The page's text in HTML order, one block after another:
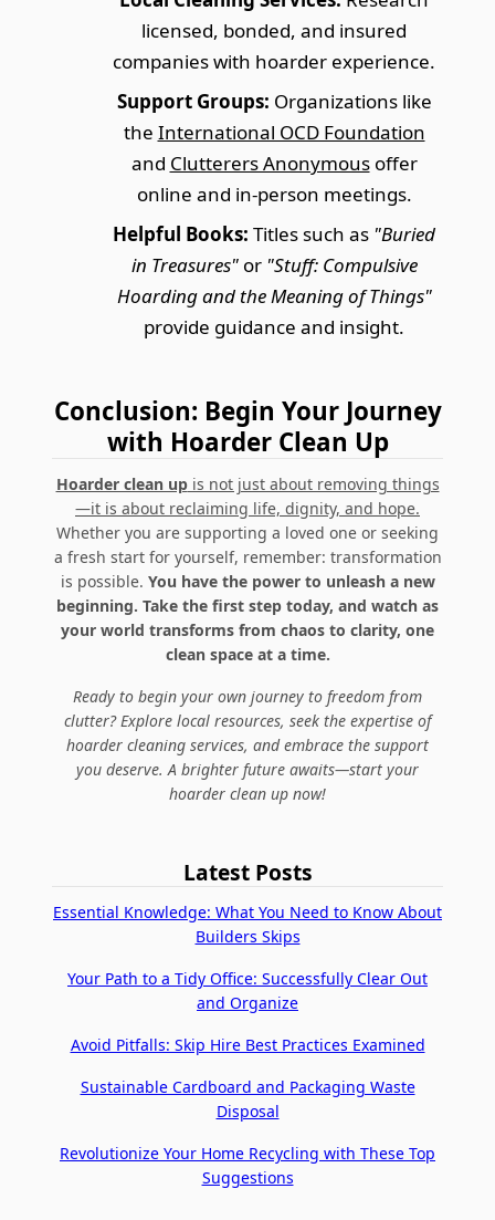
licensed, bonded, and insured
companies with hoarder experience.
Support Groups: Organizations like
the International OCD Foundation
and Clutterers Anonymousoffer
online and in-person meetings.
Helpful Books: Titles such as "Buried
in Treasures"or "Stuff: Compulsive
Hoarding and the Meaning of Things"
provide guidance and insight.
Conclusion: Begin Your Journey
with Hoarder Clean Up
Hoarder clean upis not just about removing things
—it is about reclaiming life, dignity, and hope.
Whether you are supporting a loved one or seeking
a fresh start for yourself, remember: transformation
is possible. You have the power to unleash a new
beginning. Take the first step today, and watch as
your world transforms from chaos to clarity, one
clean space at a time.
Ready to begin your own journey to freedom from
clutter? Explore local resources, seek the expertise of
hoarder cleaning services, and embrace the support
you deserve. A brighter future awaits—start your
hoarder clean up now!
Latest Posts
Essential Knowledge: What You Need to Know About
Builders Skips
Your Path to a Tidy Office: Successfully Clear Out
and Organize
Avoid Pitfalls: Skip Hire Best Practices Examined
Sustainable Cardboard and Packaging Waste
Disposal
Revolutionize Your Home Recycling with These Top
Suggestions